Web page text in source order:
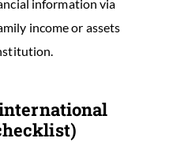
information via
income or assets